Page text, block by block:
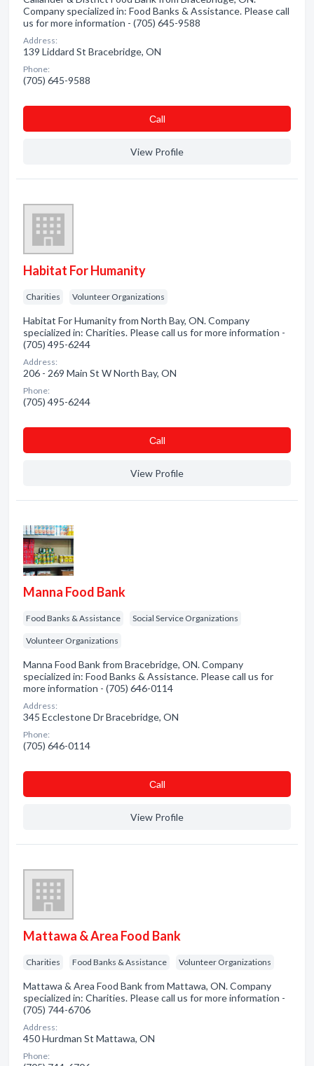
Company specialized in: Food Banks & Assistance. Please call
us for more information - (705) 645-9588
Address:
139 Liddard St Bracebridge, ON
Phone:
(705) 645-9588
Сall
View Profile
Habitat For Humanity
Charities Volunteer Organizations
Habitat For Humanity from North Bay, ON. Company
specialized in: Charities. Please call us for more information -
(705) 495-6244
Address:
206 - 269 Main St W North Bay, ON
Phone:
(705) 495-6244
Сall
View Profile
Manna Food Bank
Food Banks & Assistance Social Service Organizations
Volunteer Organizations
Manna Food Bank from Bracebridge, ON. Company
specialized in: Food Banks & Assistance. Please call us for
more information - (705) 646-0114
Address:
345 Ecclestone Dr Bracebridge, ON
Phone:
(705) 646-0114
Сall
View Profile
Mattawa & Area Food Bank
Charities Food Banks & Assistance Volunteer Organizations
Mattawa & Area Food Bank from Mattawa, ON. Company
specialized in: Charities. Please call us for more information -
(705) 744-6706
Address:
450 Hurdman St Mattawa, ON
Phone: